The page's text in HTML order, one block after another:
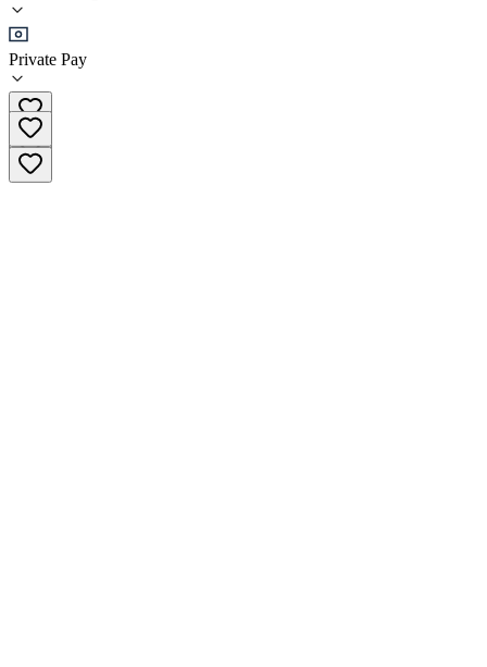
Private Pay
•Sober Living
(949) 460-0375